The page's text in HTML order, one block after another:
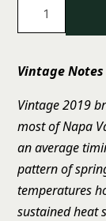
Vintage Notes
Vintage 2019
most of Napa
an average
pattern of
temperatures
sustained heat